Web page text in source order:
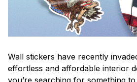
Wall stickers have recently
effortless and affordable interior